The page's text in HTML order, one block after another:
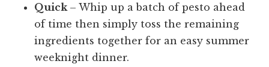
Quick – Whip up a batch of pesto ahead
of time then simply toss the remaining
ingredients together for an easy summer
weeknight dinner.